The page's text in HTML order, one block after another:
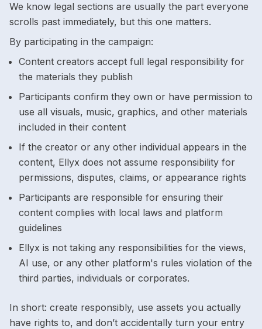
We know legal sections are usually the part everyone
scrolls past immediately, but this one matters.
By participating in the campaign:
Content creators accept full legal responsibility for
the materials they publish
Participants confirm they own or have permission to
use all visuals, music, graphics, and other materials
included in their content
If the creator or any other individual appears in the
content, Ellyx does not assume responsibility for
permissions, disputes, claims, or appearance rights
Participants are responsible for ensuring their
content complies with local laws and platform
guidelines
Ellyx is not taking any responsibilities for the views,
AI use, or any other platform's rules violation of the
third parties, individuals or corporates.
In short: create responsibly, use assets you actually
have rights to, and don’t accidentally turn your entry